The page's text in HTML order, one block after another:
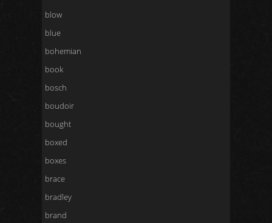
blow
blue
bohemian
book
bosch
boudoir
bought
boxed
boxes
brace
bradley
brand